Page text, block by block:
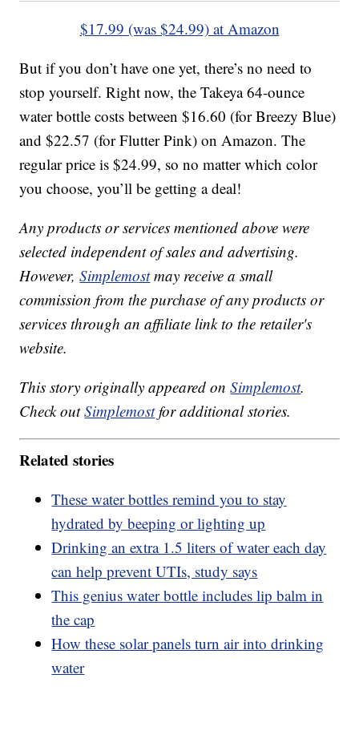
$17.99 (was $24.99) at Amazon
But if you don’t have one yet, there’s no need to
stop yourself. Right now, the Takeya 64-ounce
water bottle costs between $16.60 (for Breezy Blue)
and $22.57 (for Flutter Pink) on Amazon. The
regular price is $24.99, so no matter which color
you choose, you’ll be getting a deal!
Any products or services mentioned above were
selected independent of sales and advertising.
However,Simplemostmay receive a small
commission from the purchase of any products or
services through an affiliate link to the retailer's
website.
This story originally appeared onSimplemost.
Check outSimplemostfor additional stories.
Related stories
These water bottles remind you to stay
hydrated by beeping or lighting up
Drinking an extra 1.5 liters of water each day
can help prevent UTIs, study says
This genius water bottle includes lip balm in
the cap
How these solar panels turn air into drinking
water